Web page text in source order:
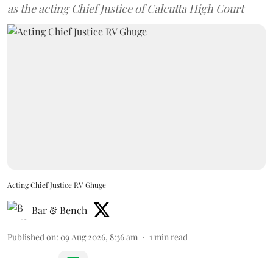
as the acting Chief Justice of Calcutta High Court
Acting Chief Justice RV Ghuge
Bar & Bench
Published on: 09 Aug 2026, 8:36 am 1min read